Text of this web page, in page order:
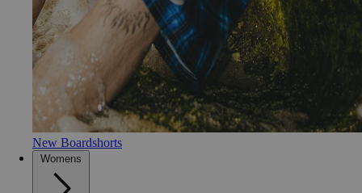
New Boardshorts
Womens